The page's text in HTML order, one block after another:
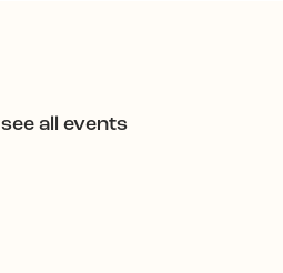
see all events